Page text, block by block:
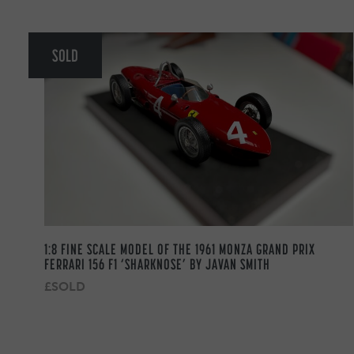
SOLD
1:8 FINE SCALE MODEL OF THE 1961 MONZA GRAND PRIX
FERRARI 156 F1 ‘SHARKNOSE’ BY JAVAN SMITH
£SOLD